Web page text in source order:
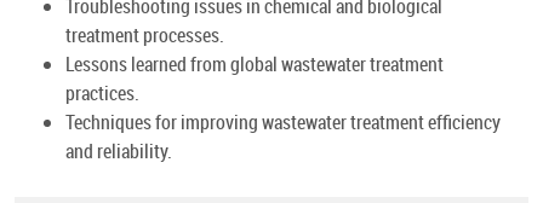
Troubleshooting issues in chemical and biological
treatment processes.
Lessons learned from global wastewater treatment
practices.
Techniques for improving wastewater treatment efficiency
and reliability.